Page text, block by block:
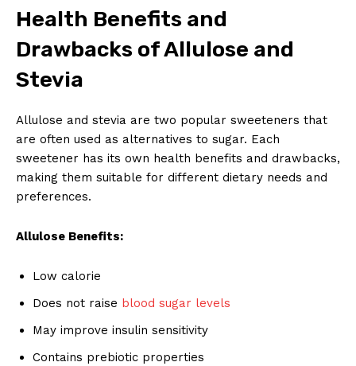
Health Benefits and
Drawbacks of Allulose and
Stevia
Allulose and stevia are two popular sweeteners that
are often used as alternatives to sugar. Each
sweetener has its own health benefits and drawbacks,
making them suitable for different dietary needs and
preferences.
Allulose Benefits:
Low calorie
Does not raise blood sugar levels
May improve insulin sensitivity
Contains prebiotic properties